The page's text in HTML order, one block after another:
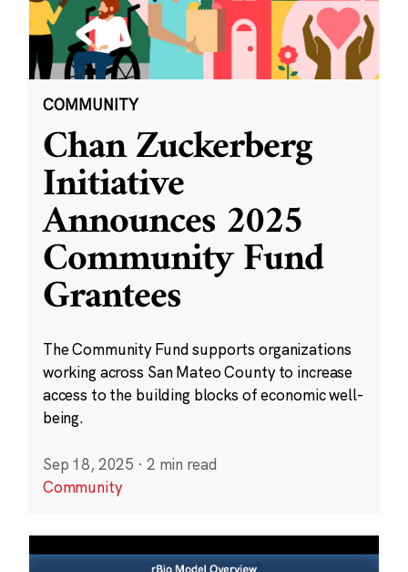
COMMUNITY
Chan Zuckerberg
Initiative
Announces 2025
Community Fund
Grantees
The Community Fund supports organizations
working across San Mateo County to increase
access to the building blocks of economic well-
being.
Sep 18, 2025 · 2 min read
Community